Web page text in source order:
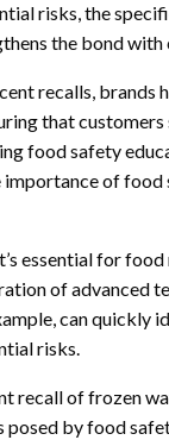
risks, the
the bond with
recalls,
that
food safety
importance of
essential for
of advanced
can quickly
risks.
recall of frozen
posed by food